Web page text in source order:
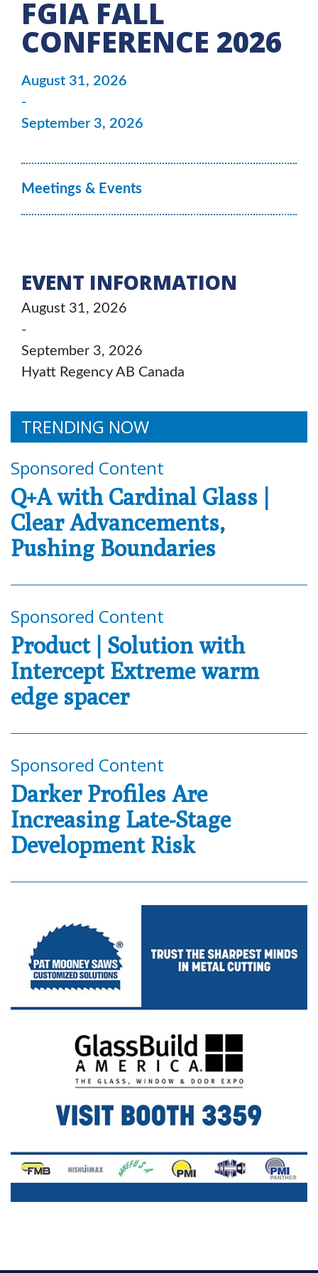
FGIA FALL
CONFERENCE 2026
August 31, 2026
-
September 3, 2026
Meetings & Events
EVENT INFORMATION
August 31, 2026
-
September 3, 2026
Hyatt Regency AB Canada
TRENDING NOW
Sponsored Content
Q+A with Cardinal Glass |
Clear Advancements,
Pushing Boundaries
Sponsored Content
Product | Solution with
Intercept Extreme warm
edge spacer
Sponsored Content
Darker Profiles Are
Increasing Late-Stage
Development Risk